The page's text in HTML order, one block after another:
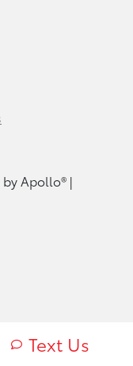
Text Us
Apollo® |